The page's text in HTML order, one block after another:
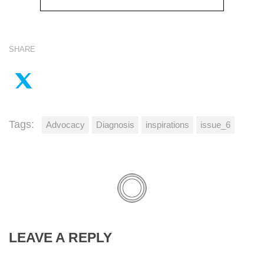
SHARE
Tags: Advocacy Diagnosis inspirations issue_6
LEAVE A REPLY